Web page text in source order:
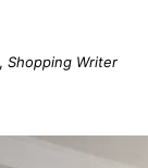
Shopping Writer